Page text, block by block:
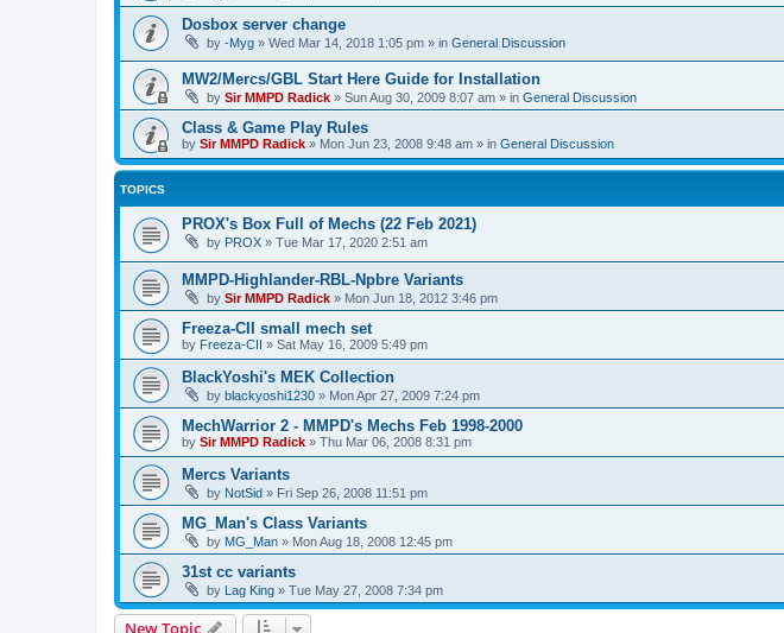
Dosbox server change
by -Myg » Wed Mar 14, 2018 1:05 pm » in General Discussion
MW2/Mercs/GBL Start Here Guide for Installation
by Sir MMPD Radick » Sun Aug 30, 2009 8:07 am » in General Discussion
Class & Game Play Rules
by Sir MMPD Radick » Mon Jun 23, 2008 9:48 am » in General Discussion
TOPICS
PROX's Box Full of Mechs (22 Feb 2021)
by PROX » Tue Mar 17, 2020 2:51 am
MMPD-Highlander-RBL-Npbre Variants
by Sir MMPD Radick » Mon Jun 18, 2012 3:46 pm
Freeza-CII small mech set
by Freeza-CII » Sat May 16, 2009 5:49 pm
BlackYoshi's MEK Collection
by blackyoshi1230 » Mon Apr 27, 2009 7:24 pm
MechWarrior 2 - MMPD's Mechs Feb 1998-2000
by Sir MMPD Radick » Thu Mar 06, 2008 8:31 pm
Mercs Variants
by NotSid » Fri Sep 26, 2008 11:51 pm
MG_Man's Class Variants
by MG_Man » Mon Aug 18, 2008 12:45 pm
31st cc variants
by Lag King » Tue May 27, 2008 7:34 pm
New Topic